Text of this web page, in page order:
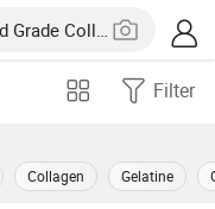
Filter
Collagen Gelatine